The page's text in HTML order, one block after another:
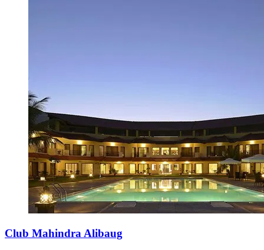
Club Mahindra Alibaug